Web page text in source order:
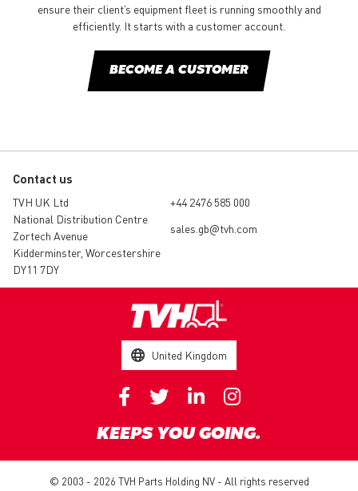
ensure their client’s equipment fleet is running smoothly and
efficiently. It starts with a customer account.
BECOME A CUSTOMER
Contact us
TVH UK Ltd
National Distribution Centre
Zortech Avenue
Kidderminster, Worcestershire
DY11 7DY
+44 2476 585 000
sales.gb@tvh.com
United Kingdom
KEEPS YOU GOING.
© 2003 - 2026 TVH Parts Holding NV - All rights reserved